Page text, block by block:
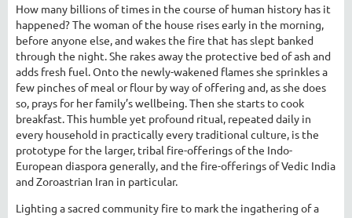
How many billions of times in the course of human history has it
happened? The woman of the house rises early in the morning,
before anyone else, and wakes the fire that has slept banked
through the night. She rakes away the protective bed of ash and
adds fresh fuel. Onto the newly-wakened flames she sprinkles a
few pinches of meal or flour by way of offering and, as she does
so, prays for her family’s wellbeing. Then she starts to cook
breakfast. This humble yet profound ritual, repeated daily in
every household in practically every traditional culture, is the
prototype for the larger, tribal fire-offerings of the Indo-
European diaspora generally, and the fire-offerings of Vedic India
and Zoroastrian Iran in particular.
Lighting a sacred community fire to mark the ingathering of a